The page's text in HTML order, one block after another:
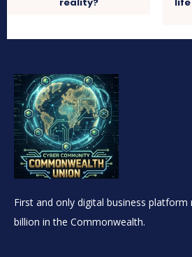
First and only digital business
billion in the Commonwealth.